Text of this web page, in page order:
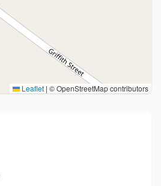
Leaflet | © OpenStreetMap contributors